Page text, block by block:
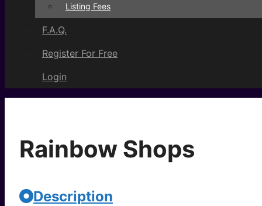
Listing Fees
F.A.Q.
Register For Free
Login
Rainbow Shops
Description